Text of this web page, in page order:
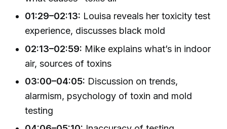
01:29–02:13: Louisa reveals her toxicity test
experience, discusses black mold
02:13–02:59: Mike explains what’s in indoor
air, sources of toxins
03:00–04:05: Discussion on trends,
alarmism, psychology of toxin and mold
testing